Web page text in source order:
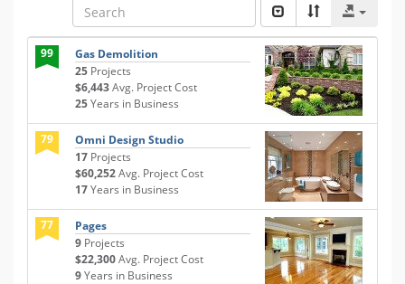
99
Gas Demolition
25 Projects
$6,443Avg. Project Cost
25Years in Business
79
Omni Design Studio
17 Projects
$60,252Avg. Project Cost
17Years in Business
77
Pages
9 Projects
$22,300Avg. Project Cost
9Years in Business